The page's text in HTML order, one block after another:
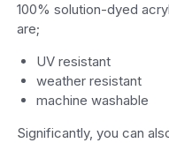
100% solution-dyed
are;
UV resistant
weather resistant
machine washable
Significantly, you can